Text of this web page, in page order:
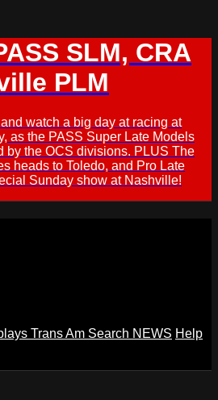
SLM, CRA
PLM
watch a big day at racing at
as the PASS Super Late Models
by the OCS divisions. PLUS The
heads to Toledo, and Pro Late
Sunday show at Nashville!
Trans Am Search NEWS Help